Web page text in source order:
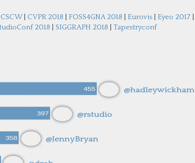
CSCW| CVPR 2018 FOSS4GNA 2018 Eurovis Eyeo 2017
2018 SIGGRAPH 2018 Tapestryconf
455 @hadleywickham
397 @rstudio
358 @JennyBryan